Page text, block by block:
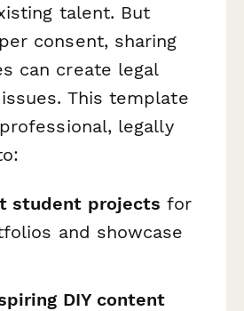
talent. But
consent, sharing
can create legal
This template
legally
student projects for
and showcase
DIY content